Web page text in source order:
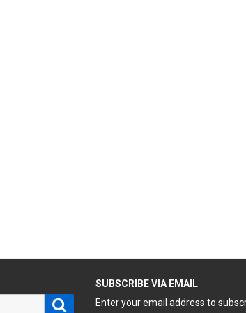
Search
SUBSCRIBE VIA EMAIL
Enter your email address to